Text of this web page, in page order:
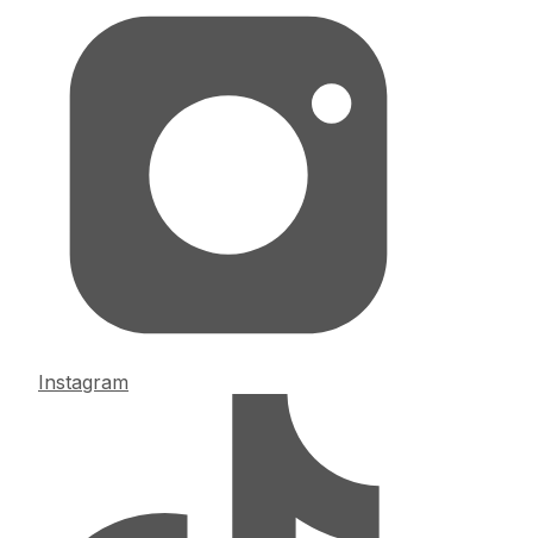
Instagram